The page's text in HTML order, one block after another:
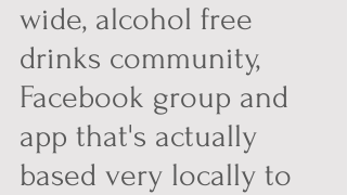
wide, alcohol free
drinks community,
Facebook group and
app that's actually
based very locally to